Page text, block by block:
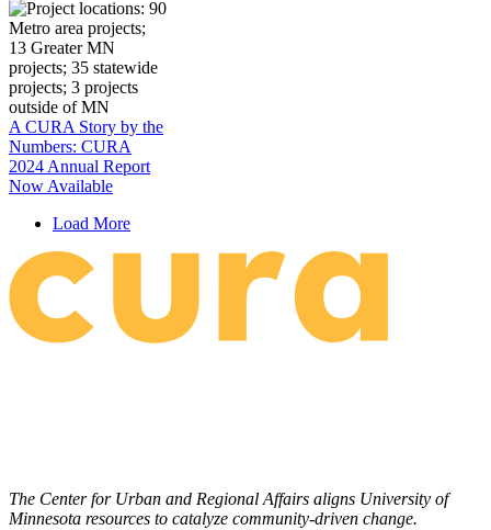
A CURA Story by the
Numbers: CURA
2024 Annual Report
Now Available
Load More
The Center for Urban and Regional Affairs aligns University of
Minnesota resources to catalyze community-driven change.